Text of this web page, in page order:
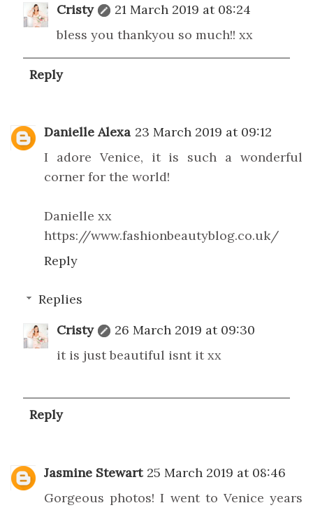
Cristy
21 March 2019 at 08:24
bless you thankyou so much!! xx
Reply
Danielle Alexa 23 March 2019 at 09:12
I adore Venice, it is such a wonderful
corner for the world!
Danielle xx
https://www.fashionbeautyblog.co.uk/
Reply
Replies
Cristy
26 March 2019 at 09:30
it is just beautiful isnt it xx
Reply
Jasmine Stewart 25 March 2019 at 08:46
Gorgeous photos! I went to Venice years